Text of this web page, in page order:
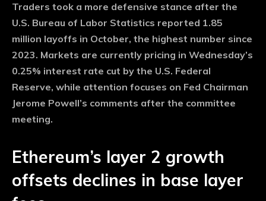
Traders took a more defensive stance after the
U.S. Bureau of Labor Statistics reported 1.85
million layoffs in October, the highest number since
2023. Markets are currently pricing in Wednesday’s
0.25% interest rate cut by the U.S. Federal
Reserve, while attention focuses on Fed Chairman
Jerome Powell’s comments after the committee
meeting.
Ethereum’s layer 2 growth
offsets declines in base layer